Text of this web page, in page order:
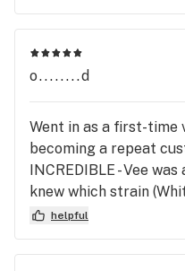
utilizing this for my
recommended a
a pharmacist could
for the warm, and
o........d
Went in as a first-
becoming a repeat
INCREDIBLE - Vee
knew which strain
helpful for me and my
store itself is very
sales experience was
helpful